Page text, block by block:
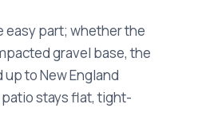
easy part; whether the
gravel base, the
to New England
stays flat, tight-